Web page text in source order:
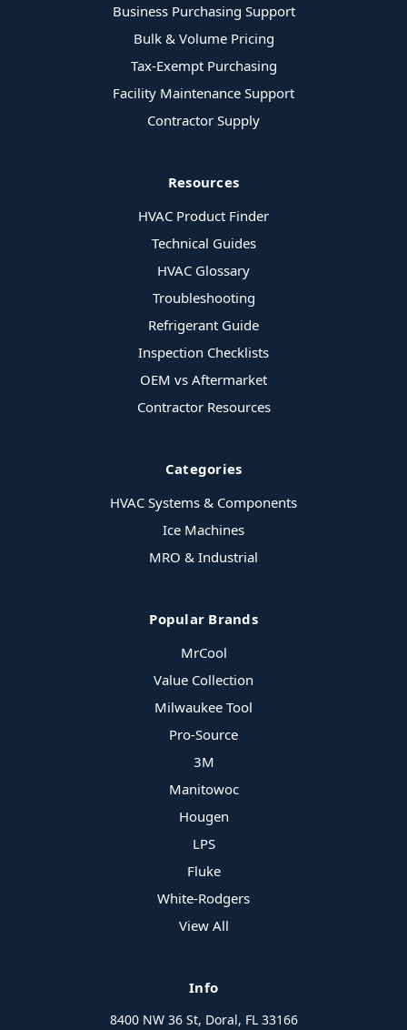
Business Purchasing Support
Bulk & Volume Pricing
Tax-Exempt Purchasing
Facility Maintenance Support
Contractor Supply
Resources
HVAC Product Finder
Technical Guides
HVAC Glossary
Troubleshooting
Refrigerant Guide
Inspection Checklists
OEM vs Aftermarket
Contractor Resources
Categories
HVAC Systems & Components
Ice Machines
MRO & Industrial
Popular Brands
MrCool
Value Collection
Milwaukee Tool
Pro-Source
3M
Manitowoc
Hougen
LPS
Fluke
White-Rodgers
View All
Info
8400 NW 36 St, Doral, FL 33166